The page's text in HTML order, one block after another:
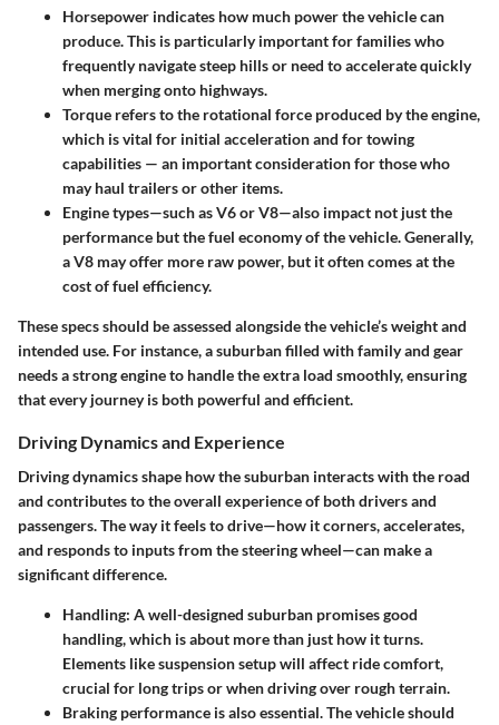
Horsepower indicates how much power the vehicle can
produce. This is particularly important for families who
frequently navigate steep hills or need to accelerate quickly
when merging onto highways.
Torque refers to the rotational force produced by the engine,
which is vital for initial acceleration and for towing
capabilities — an important consideration for those who
may haul trailers or other items.
Engine types—such as V6 or V8—also impact not just the
performance but the fuel economy of the vehicle. Generally,
a V8 may offer more raw power, but it often comes at the
cost of fuel efficiency.
These specs should be assessed alongside the vehicle’s weight and
intended use. For instance, a suburban filled with family and gear
needs a strong engine to handle the extra load smoothly, ensuring
that every journey is both powerful and efficient.
Driving Dynamics and Experience
Driving dynamics shape how the suburban interacts with the road
and contributes to the overall experience of both drivers and
passengers. The way it feels to drive—how it corners, accelerates,
and responds to inputs from the steering wheel—can make a
significant difference.
Handling: A well-designed suburban promises good
handling, which is about more than just how it turns.
Elements like suspension setup will affect ride comfort,
crucial for long trips or when driving over rough terrain.
Braking performance is also essential. The vehicle should